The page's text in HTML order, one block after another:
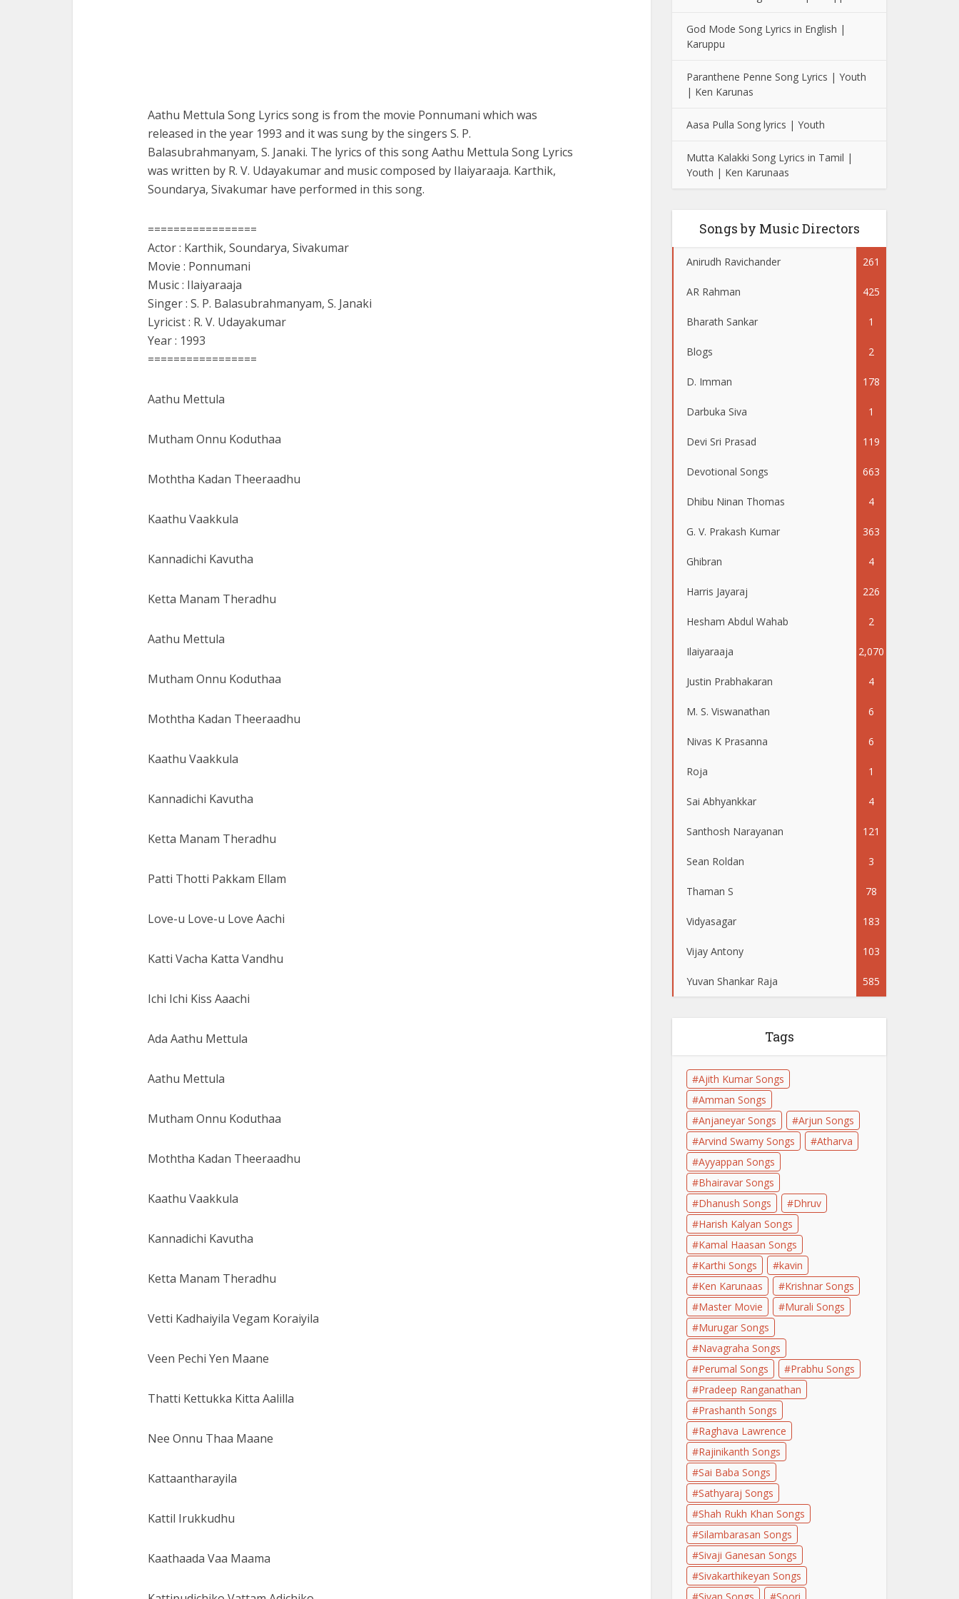
Aathu Mettula Song Lyrics song is from the movie Ponnumani which was
released in the year 1993 and it was sung by the singers S. P.
Balasubrahmanyam, S. Janaki. The lyrics of this song Aathu Mettula Song Lyrics
was written by R. V. Udayakumar and music composed by Ilaiyaraaja. Karthik,
Soundarya, Sivakumar have performed in this song.
=================
Actor : Karthik, Soundarya, Sivakumar
Movie : Ponnumani
Music : Ilaiyaraaja
Singer : S. P. Balasubrahmanyam, S. Janaki
Lyricist : R. V. Udayakumar
Year : 1993
=================
Aathu Mettula
Mutham Onnu Koduthaa
Moththa Kadan Theeraadhu
Kaathu Vaakkula
Kannadichi Kavutha
Ketta Manam Theradhu
Aathu Mettula
Mutham Onnu Koduthaa
Moththa Kadan Theeraadhu
Kaathu Vaakkula
Kannadichi Kavutha
Ketta Manam Theradhu
Patti Thotti Pakkam Ellam
Love-u Love-u Love Aachi
Katti Vacha Katta Vandhu
Ichi Ichi Kiss Aaachi
Ada Aathu Mettula
Aathu Mettula
Mutham Onnu Koduthaa
Moththa Kadan Theeraadhu
Kaathu Vaakkula
Kannadichi Kavutha
Ketta Manam Theradhu
Vetti Kadhaiyila Vegam Koraiyila
Veen Pechi Yen Maane
Thatti Kettukka Kitta Aalilla
Nee Onnu Thaa Maane
Kattaantharayila
Kattil Irukkudhu
Kaathaada Vaa Maama
God Mode Song Lyrics in English |
Karuppu
Paranthene Penne Song Lyrics | Youth
| Ken Karunas
Aasa Pulla Song lyrics | Youth
Mutta Kalakki Song Lyrics in Tamil |
Youth | Ken Karunaas
Songs by Music Directors
Anirudh Ravichander 261
AR Rahman 425
Bharath Sankar 1
Blogs 2
D. Imman 178
Darbuka Siva 1
Devi Sri Prasad 119
Devotional Songs 663
Dhibu Ninan Thomas 4
G. V. Prakash Kumar 363
Ghibran 4
Harris Jayaraj 226
Hesham Abdul Wahab 2
Ilaiyaraaja 2,070
Justin Prabhakaran 4
M. S. Viswanathan 6
Nivas K Prasanna 6
Roja 1
Sai Abhyankkar 4
Santhosh Narayanan 121
Sean Roldan 3
Thaman S 78
Vidyasagar 183
Vijay Antony 103
Yuvan Shankar Raja 585
Tags
Ajith Kumar Songs
Amman Songs
Anjaneyar Songs
Arjun Songs
Arvind Swamy Songs
Atharva
Ayyappan Songs
Bhairavar Songs
Dhanush Songs
Dhruv
Harish Kalyan Songs
Kamal Haasan Songs
Karthi Songs
kavin
Ken Karunaas
Krishnar Songs
Master Movie
Murali Songs
Murugar Songs
Navagraha Songs
Perumal Songs
Prabhu Songs
Pradeep Ranganathan
Prashanth Songs
Raghava Lawrence
Rajinikanth Songs
Sai Baba Songs
Sathyaraj Songs
Shah Rukh Khan Songs
Silambarasan Songs
Sivaji Ganesan Songs
Sivakarthikeyan Songs